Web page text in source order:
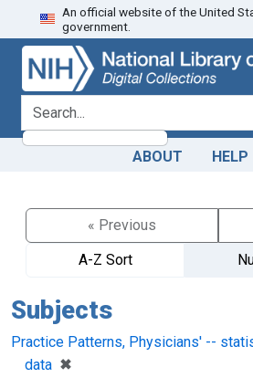
Skip
to
search
Skip to
main
content
An official website of the United
government.
search for
ABOUT HELP
« Previous
A-Z Sort
Subjects
Practice Patterns, Physicians' --
data ✖
[remove]